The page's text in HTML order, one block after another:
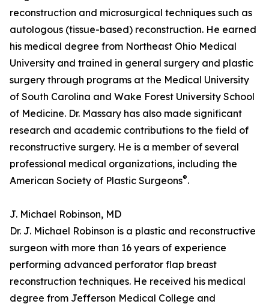
reconstruction and microsurgical techniques such as
autologous (tissue-based) reconstruction. He earned
his medical degree from Northeast Ohio Medical
University and trained in general surgery and plastic
surgery through programs at the Medical University
of South Carolina and Wake Forest University School
of Medicine. Dr. Massary has also made significant
research and academic contributions to the field of
reconstructive surgery. He is a member of several
professional medical organizations, including the
American Society of Plastic Surgeons®.
J. Michael Robinson, MD
Dr. J. Michael Robinson is a plastic and reconstructive
surgeon with more than 16 years of experience
performing advanced perforator flap breast
reconstruction techniques. He received his medical
degree from Jefferson Medical College and